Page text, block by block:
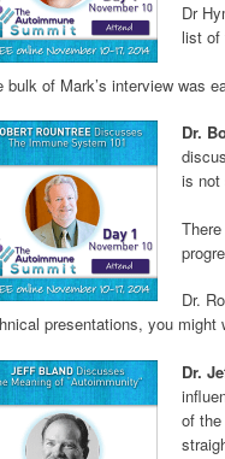
Dr
list of
bulk of Mark’s interview was
Dr.
is not
Dr.
presentations, you
Dr.
of